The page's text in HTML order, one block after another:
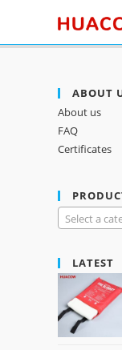
ABOUT
About us
FAQ
Certificates
Select a
LATEST